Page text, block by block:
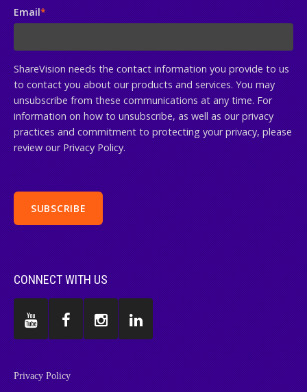
Email*
ShareVision needs the contact information you provide to us
to contact you about our products and services. You may
unsubscribe from these communications at any time. For
information on how to unsubscribe, as well as our privacy
practices and commitment to protecting your privacy, please
review our Privacy Policy.
CONNECT WITH US
Privacy Policy